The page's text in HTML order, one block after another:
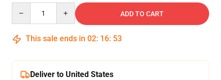
ADD TO CART
This sale ends in 02: 16: 53
Deliver to United States